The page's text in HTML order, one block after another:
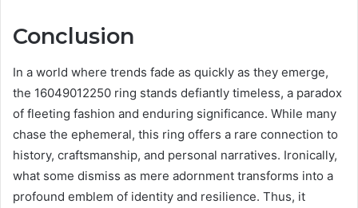
Conclusion
In a world where trends fade as quickly as they emerge,
the 16049012250 ring stands defiantly timeless, a paradox
of fleeting fashion and enduring significance. While many
chase the ephemeral, this ring offers a rare connection to
history, craftsmanship, and personal narratives. Ironically,
what some dismiss as mere adornment transforms into a
profound emblem of identity and resilience. Thus, it